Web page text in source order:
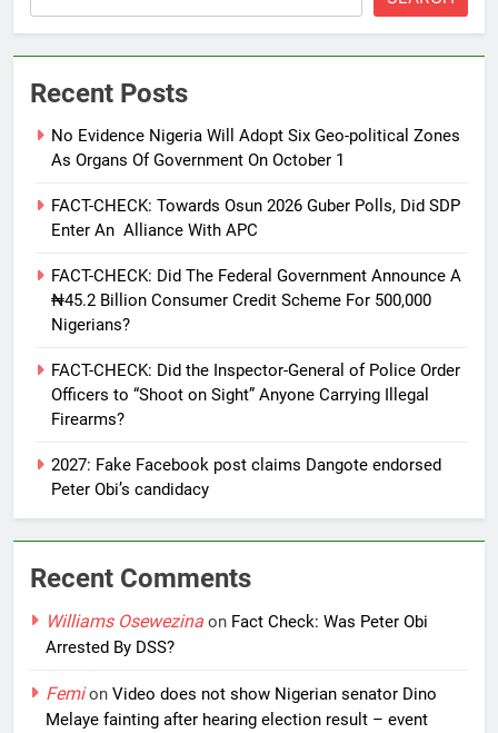
Recent Posts
No Evidence Nigeria Will Adopt Six Geo-political Zones
As Organs Of Government On October 1
FACT-CHECK: Towards Osun 2026 Guber Polls, Did SDP
Enter An Alliance With APC
FACT-CHECK: Did The Federal Government Announce A
₦45.2 Billion Consumer Credit Scheme For 500,000
Nigerians?
FACT-CHECK: Did the Inspector-General of Police Order
Officers to “Shoot on Sight” Anyone Carrying Illegal
Firearms?
2027: Fake Facebook post claims Dangote endorsed
Peter Obi’s candidacy
Recent Comments
Williams Osewezina on Fact Check: Was Peter Obi
Arrested By DSS?
Femion Video does not show Nigerian senator Dino
Melaye fainting after hearing election result – event